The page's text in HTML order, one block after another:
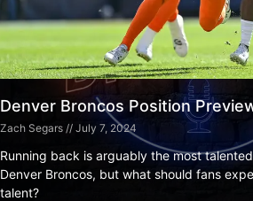
Denver Broncos Position
Zach Segars July 7, 2024
Running back is arguably the most
Denver Broncos, but what should fans
talent?